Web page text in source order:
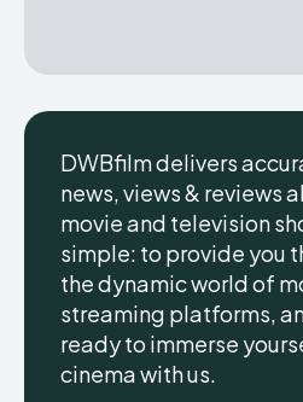
DWBfilm delivers
news, views & reviews
movie and television
simple: to provide you
the dynamic world of
streaming platforms,
ready to immerse
cinema with us.